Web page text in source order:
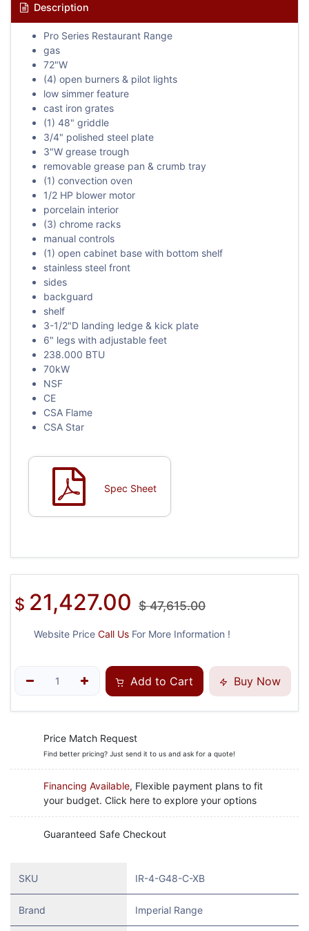
Description
Pro Series Restaurant Range
gas
72"W
(4) open burners & pilot lights
low simmer feature
cast iron grates
(1) 48" griddle
3/4" polished steel plate
3"W grease trough
removable grease pan & crumb tray
(1) convection oven
1/2 HP blower motor
porcelain interior
(3) chrome racks
manual controls
(1) open cabinet base with bottom shelf
stainless steel front
sides
backguard
shelf
3-1/2"D landing ledge & kick plate
6" legs with adjustable feet
238.000 BTU
70kW
NSF
CE
CSA Flame
CSA Star
Spec Sheet
$ 21,427.00 $47,615.00
Website Price Call Us For More Information !
Add to Cart Buy Now
Price Match Request
Find better pricing? Just send it to us and ask for a quote!
Financing Available, Flexible payment plans to fit
your budget. Click here to explore your options
Guaranteed Safe Checkout
SKU IR-4-G48-C-XB
Brand Imperial Range